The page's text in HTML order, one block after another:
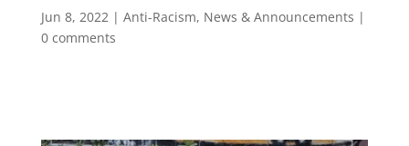
Jun 8, 2022| Anti-Racism, News & Announcements |
0 comments